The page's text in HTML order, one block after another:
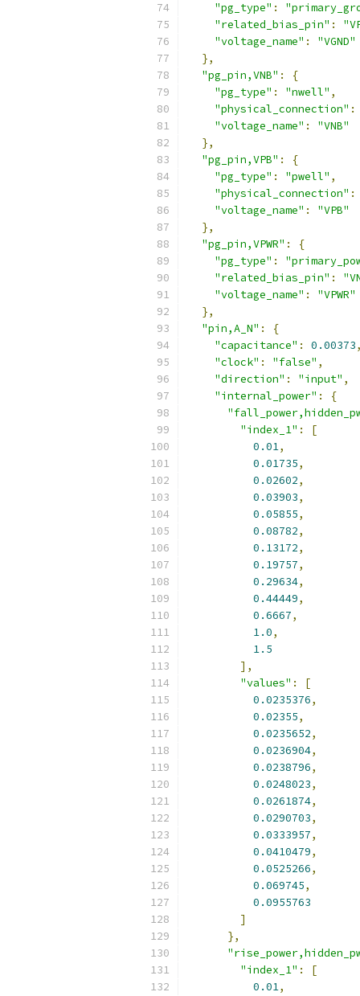
"pg_type" :
"related_bias_pin" :
"voltage_name" :
"VGND"
},
"pg_pin,VNB" :
{
"pg_type" : "nwell" ,
"physical_connection" :
"voltage_name" :
"VNB"
},
"pg_pin,VPB" :
{
"pg_type" : "pwell" ,
"physical_connection" :
"voltage_name" :
"VPB"
},
"pg_pin,VPWR" :
{
"pg_type" :
"related_bias_pin" :
"voltage_name" :
"VPWR"
},
"pin,A_N" :
{
"capacitance" : 0.00373,
"clock" : "false" ,
"direction" : "input" ,
"internal_power" :
{
"index_1" :
[
0.01,
0.01735,
0.02602,
0.03903,
0.05855,
0.08782,
0.13172,
0.19757,
0.29634,
0.44449,
0.6667,
1.0,
1.5
],
"values" :
[
0.0235376,
0.02355,
0.0235652,
0.0236904,
0.0238796,
0.0248023,
0.0261874,
0.0290703,
0.0333957,
0.0410479,
0.0525266,
0.069745,
0.0955763
]
},
"index_1" :
[
0.01,